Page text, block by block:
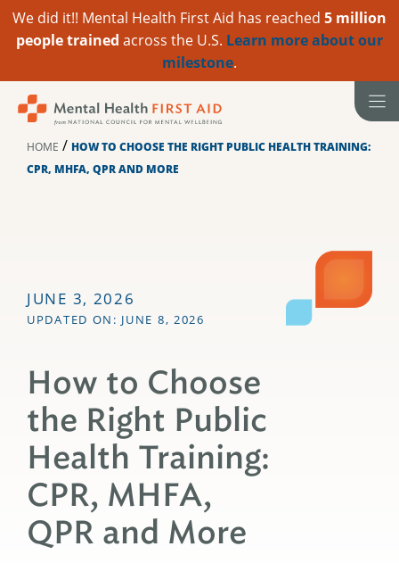
We did it!! Mental Health First Aid has reached 5 million
people trained across the U.S. Learn more about our
milestone.
HOME / HOW TO CHOOSE THE RIGHT PUBLIC HEALTH TRAINING:
CPR, MHFA, QPR AND MORE
JUNE 3, 2026
UPDATED ON: JUNE 8, 2026
How to Choose
the Right Public
Health Training:
CPR, MHFA,
QPR and More